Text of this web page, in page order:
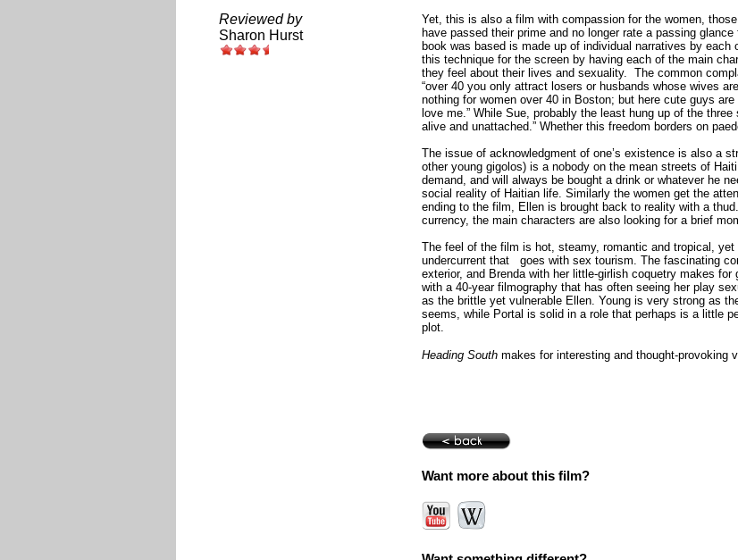
Reviewed by
Sharon Hurst
Yet, this is also a film with compassion for the women,
have passed their prime and no longer rate a passing
book was based is made up of individual narratives by each
this technique for the screen by having each of the main
they feel about their lives and sexuality. The common
“over 40 you only attract losers or husbands whose wives
nothing for women over 40 in Boston; but here cute guys
love me.” While Sue, probably the least hung up of the
alive and unattached.” Whether this freedom borders on
The issue of acknowledgment of one’s existence is also a
other young gigolos) is a nobody on the mean streets of
demand, and will always be bought a drink or whatever he
social reality of Haitian life. Similarly the women get the
ending to the film, Ellen is brought back to reality with a
currency, the main characters are also looking for a brief
The feel of the film is hot, steamy, romantic and tropical,
undercurrent that goes with sex tourism. The fascinating
exterior, and Brenda with her little-girlish coquetry makes for
with a 40-year filmography that has often seeing her play
as the brittle yet vulnerable Ellen. Young is very strong as
seems, while Portal is solid in a role that perhaps is a little
plot.
Heading Southmakes for interesting and thought-provoking
Want more about this film?